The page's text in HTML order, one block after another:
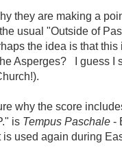
they are making a
usual "Outside of
the idea is that
Asperges? I guess I
why the score
is Tempus Paschale -
is used again during